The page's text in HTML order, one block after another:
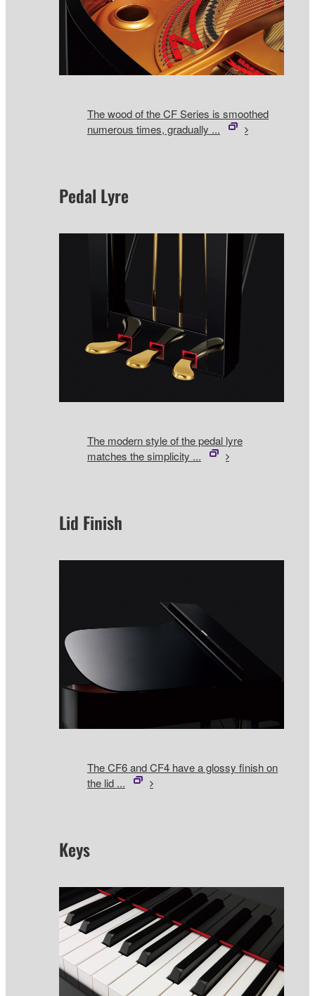
The wood of the CF Series is smoothed
numerous times, gradually ...
Pedal Lyre
The modern style of the pedal lyre
matches the simplicity ...
Lid Finish
The CF6 and CF4 have a glossy finish on
the lid ...
Keys